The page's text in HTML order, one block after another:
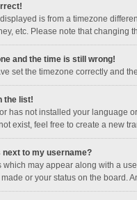
is from a timezone
etc. Please note that
and the time is still wrong!
set the timezone correctly and
the list!
has not installed your language
exist, feel free to create a new
next to my username?
which may appear along with a
or your status on the board.